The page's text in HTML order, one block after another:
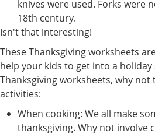
knives were used. Forks were
18th century.
Isn't that interesting!
These Thanksgiving worksheets
help your kids to get into a
Thanksgiving worksheets, why
activities:
When cooking: We all make
thanksgiving. Why not involve